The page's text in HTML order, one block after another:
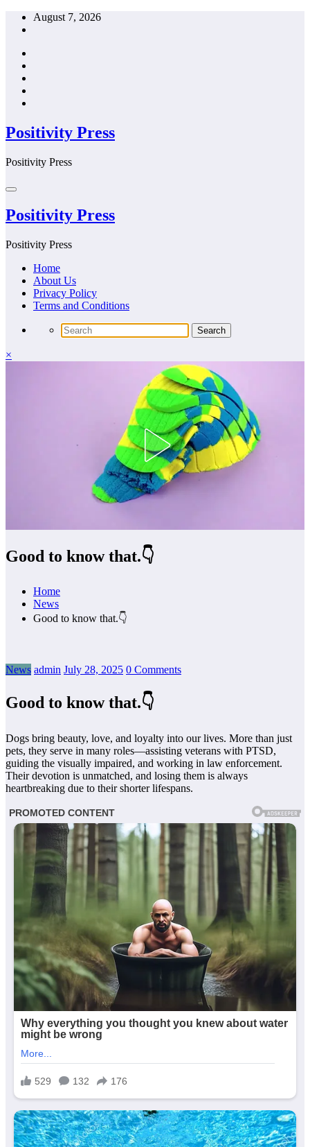
Skip
August 7, 2026
Positivity Press
Positivity Press
Positivity Press
Positivity Press
Home
About Us
Privacy Policy
Terms and Conditions
×
Good to know that.👇
Home
News
Good to know that.👇
News admin July 28, 2025 0 Comments
Good to know that.👇
Dogs bring beauty, love, and loyalty into our lives. More than just
pets, they serve in many roles—assisting veterans with PTSD,
guiding the visually impaired, and working in law enforcement.
Their devotion is unmatched, and losing them is always
heartbreaking due to their shorter lifespans.